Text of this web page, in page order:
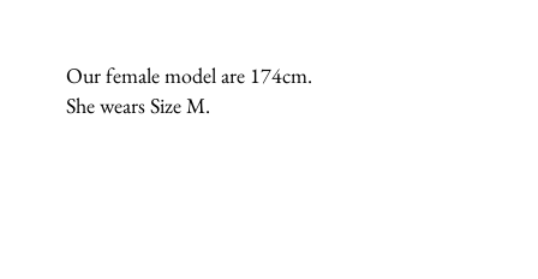
Our female model are 174cm.
She wears Size M.